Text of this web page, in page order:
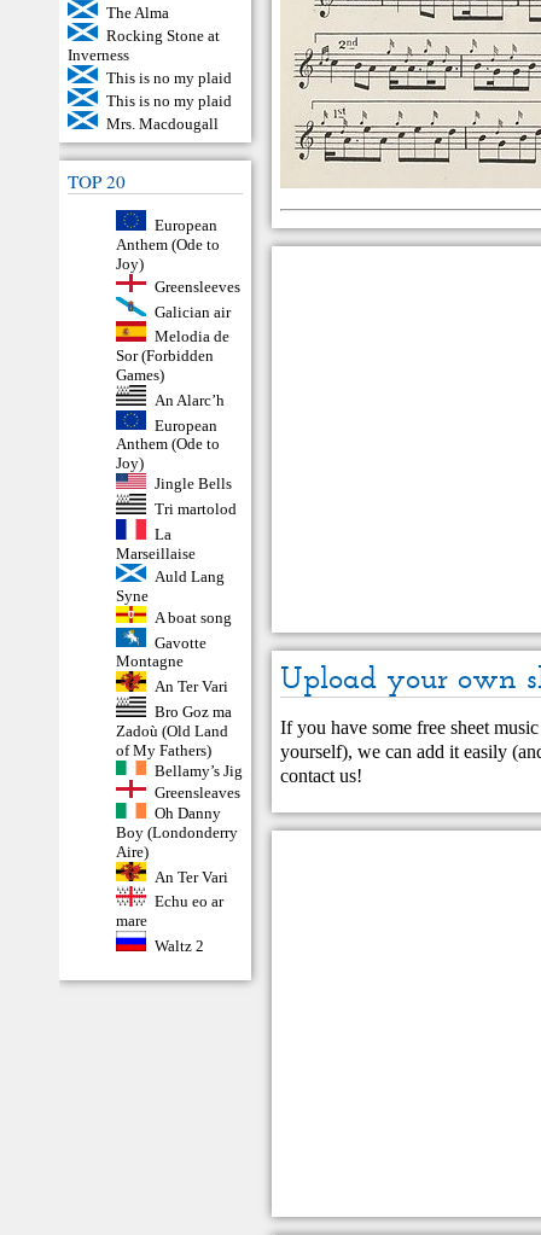
The Alma
Rocking Stone at
Inverness
This is no my plaid
This is no my plaid
Mrs. Macdougall
TOP 20
European
Anthem (Ode to
Joy)
Greensleeves
Galician air
Melodia de
Sor (Forbidden
Games)
An Alarc’h
European
Anthem (Ode to
Joy)
Jingle Bells
Tri martolod
La
Marseillaise
Auld Lang
Syne
A boat song
Gavotte
Montagne
An Ter Vari
Bro Goz ma
Zadoù (Old Land
of My Fathers)
Bellamy’s Jig
Greensleaves
Oh Danny
Boy (Londonderry
Aire)
An Ter Vari
Echu eo ar
mare
Waltz 2
Upload your own
If you have some free sheet
yourself), we can add it easily
contact us!